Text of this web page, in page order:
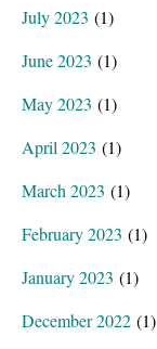
July 2023 (1)
June 2023 (1)
May 2023 (1)
April 2023 (1)
March 2023 (1)
February 2023 (1)
January 2023 (1)
December 2022 (1)